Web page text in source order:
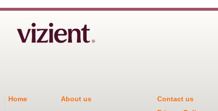
Home About us Contact us